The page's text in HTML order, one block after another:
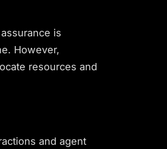
is
However,
resources and
and agent